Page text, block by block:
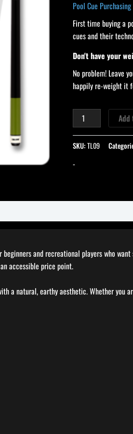
Pool Cue
First time buying a
cues and their
Don't have your
No problem! Leave
happily re-weight it
Add
SKU:TL09
-
and recreational players who
accessible price point.
a natural, earthy aesthetic. Whether